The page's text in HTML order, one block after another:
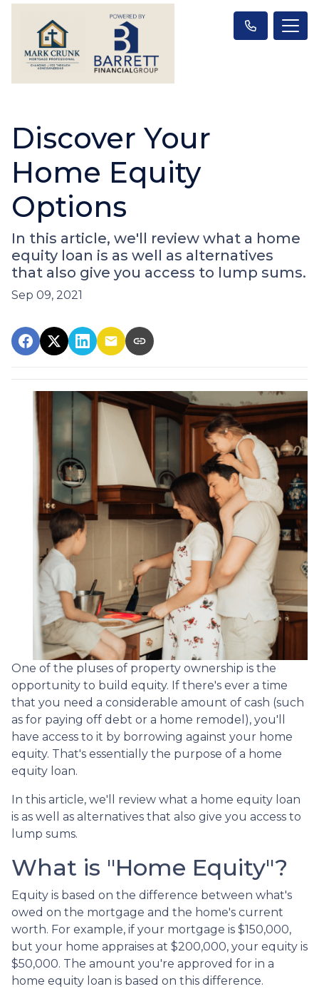
Discover Your
Home Equity
Options
In this article, we'll review what a home
equity loan is as well as alternatives
that also give you access to lump sums.
Sep 09, 2021
One of the pluses of property ownership is the
opportunity to build equity. If there's ever a time
that you need a considerable amount of cash (such
as for paying off debt or a home remodel), you'll
have access to it by borrowing against your home
equity. That's essentially the purpose of a home
equity loan.
In this article, we'll review what a home equity loan
is as well as alternatives that also give you access to
lump sums.
What is "Home Equity"?
Equity is based on the difference between what's
owed on the mortgage and the home's current
worth. For example, if your mortgage is $150,000,
but your home appraises at $200,000, your equity is
$50,000. The amount you're approved for in a
home equity loan is based on this difference.